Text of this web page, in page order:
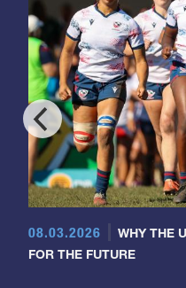
08.03.2026
WHY THE
FOR THE FUTURE